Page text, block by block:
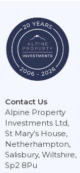
Contact Us
Alpine Property
Investments Ltd,
St Mary’s House,
Netherhampton,
Salisbury, Wiltshire,
Sp2 8Pu